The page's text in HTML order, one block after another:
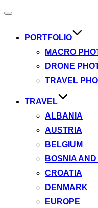
Toggle
PORTFOLIO
MACRO
DRONE
TRAVEL
TRAVEL
ALBANIA
AUSTRIA
BELGIUM
BOSNIA
CROATIA
DENMARK
EUROPE